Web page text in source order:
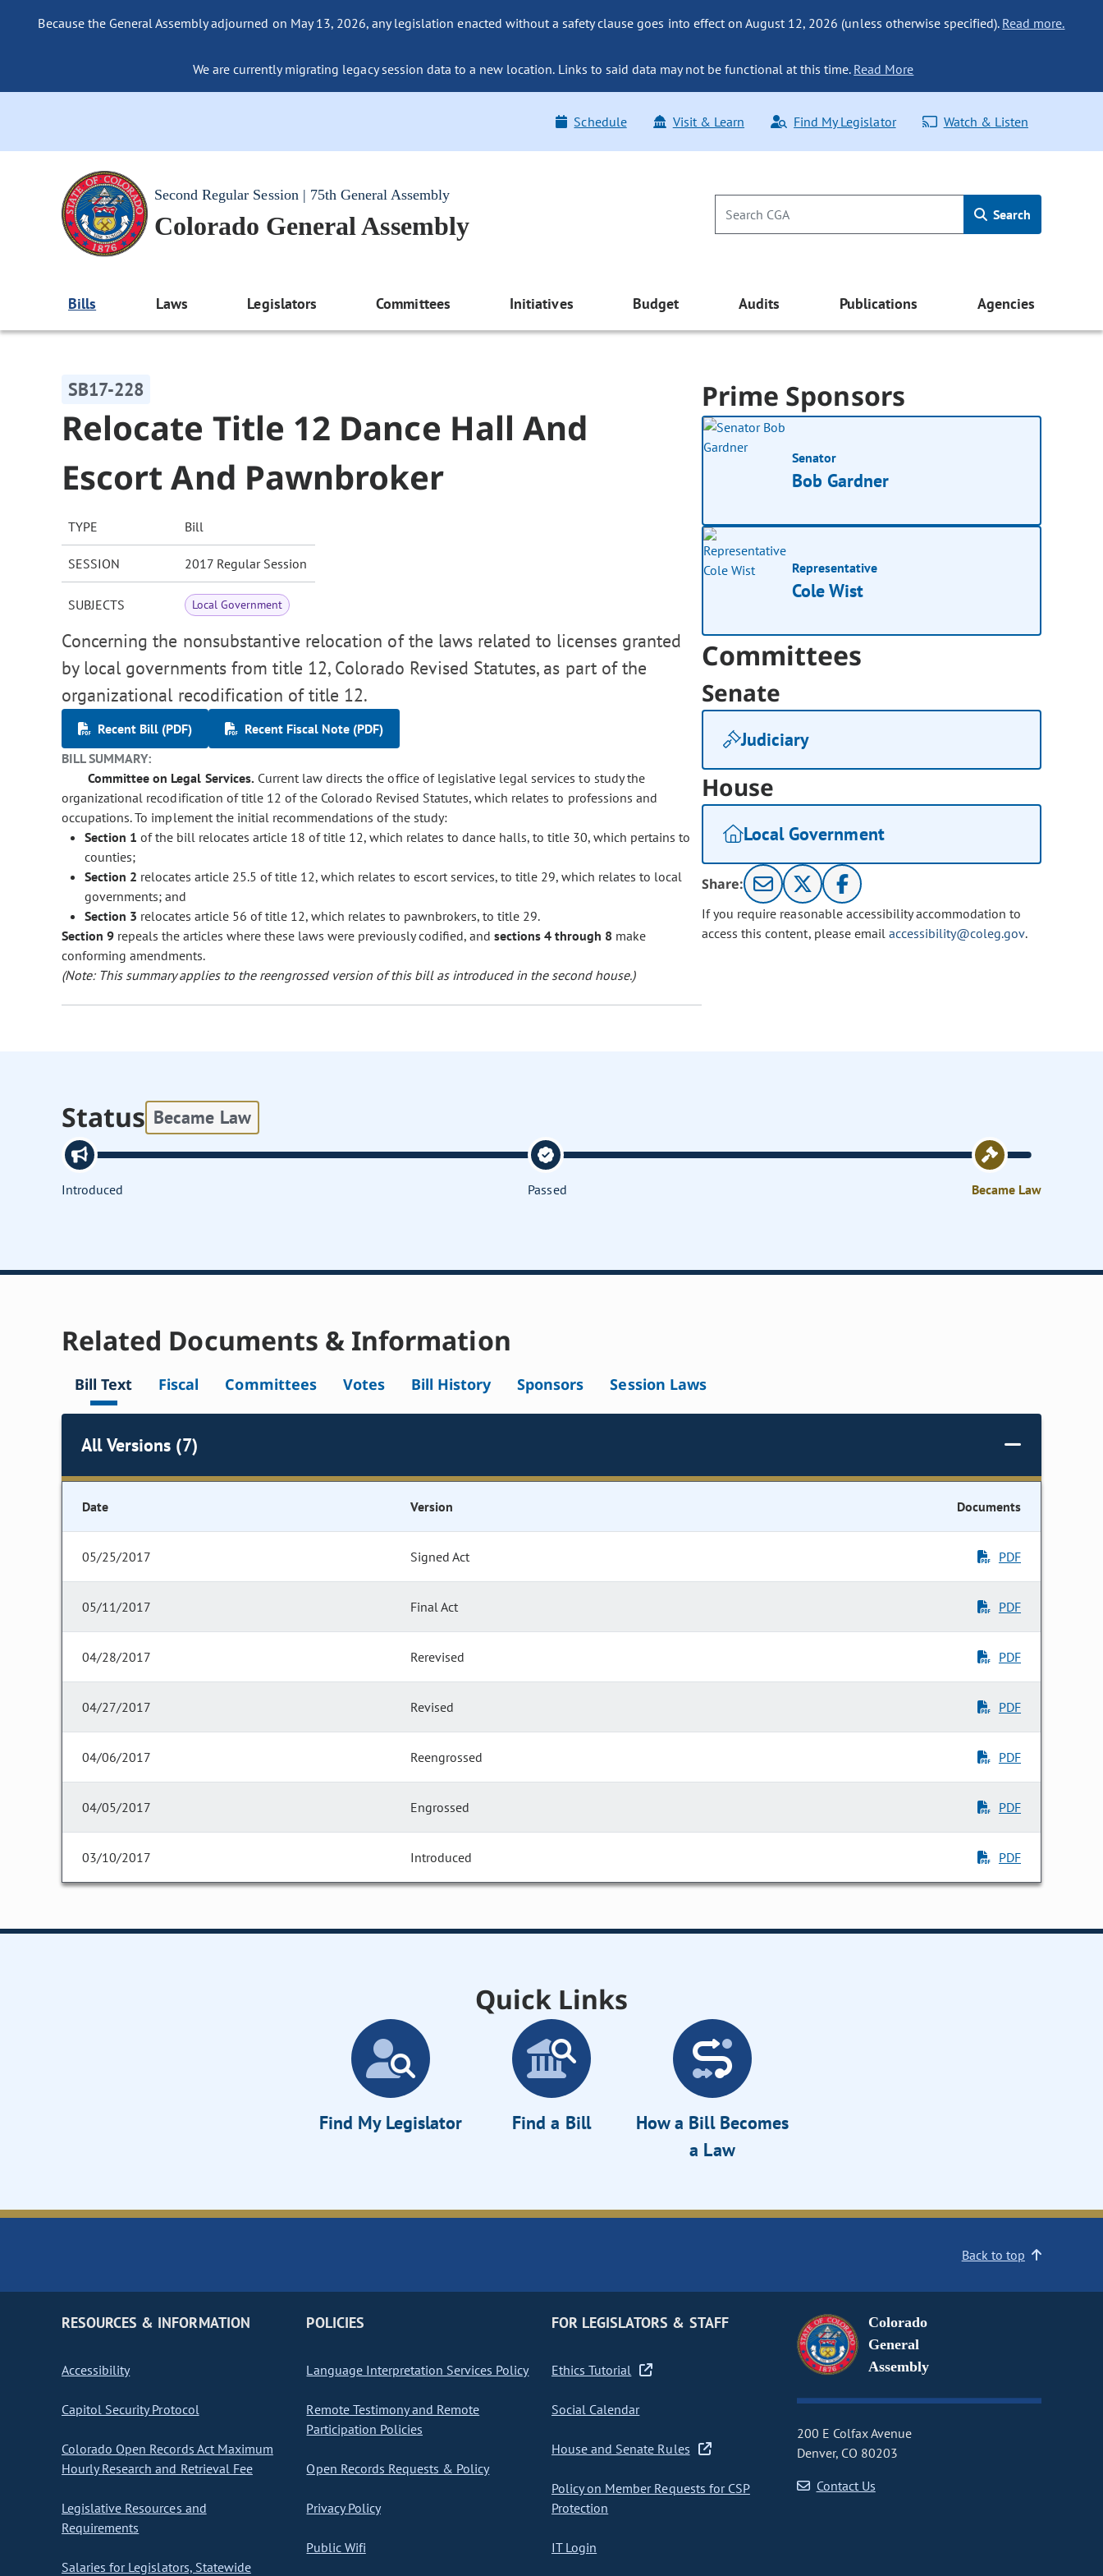
Because the General Assembly adjourned on May 13, 2026, any legislation enacted without a safety clause goes into effect on August 12, 2026 (unless otherwise specified). Read more.
We are currently migrating legacy session data to a new location. Links to said data may not be functional at this time. Read More
Schedule Visit & Learn Find My Legislator Watch & Listen
Second Regular Session | 75th General Assembly
Colorado General Assembly Search
Bills Laws Legislators Committees Initiatives Budget Audits Publications Agencies
SB17-228
Relocate Title 12 Dance Hall And
Escort And Pawnbroker
TYPE Bill
SESSION 2017 Regular Session
SUBJECTS Local Government
Concerning the nonsubstantive relocation of the laws related to licenses granted
by local governments from title 12, Colorado Revised Statutes, as part of the
organizational recodification of title 12.
Recent Bill (PDF)
Recent Fiscal Note (PDF)
BILL SUMMARY:
Committee on Legal Services. Current law directs the office of legislative legal services to study the
organizational recodification of title 12 of the Colorado Revised Statutes, which relates to professions and
occupations. To implement the initial recommendations of the study:
Section 1 of the bill relocates article 18 of title 12, which relates to dance halls, to title 30, which pertains to
counties;
Section 2 relocates article 25.5 of title 12, which relates to escort services, to title 29, which relates to local
governments; and
Section 3 relocates article 56 of title 12, which relates to pawnbrokers, to title 29.
Section 9 repeals the articles where these laws were previously codified, and sections 4 through 8 make
conforming amendments.
(Note: This summary applies to the reengrossed version of this bill as introduced in the second house.)
Prime Sponsors
Senator
Bob Gardner
Representative
Cole Wist
Committees
Senate
Judiciary
House
Local Government
Share:
If you require reasonable accessibility accommodation to
access this content, please email accessibility@coleg.gov.
Status Became Law
Introduced Passed Became Law
Related Documents & Information
Bill Text Fiscal Committees Votes Bill History Sponsors Session Laws
All Versions (7)
Date Version Documents
05/25/2017 Signed Act PDF
05/11/2017 Final Act PDF
04/28/2017 Rerevised PDF
04/27/2017 Revised PDF
04/06/2017 Reengrossed PDF
04/05/2017 Engrossed PDF
03/10/2017 Introduced PDF
Quick Links
Find My Legislator Find a Bill
How a Bill Becomes
a Law
Back to top
RESOURCES & INFORMATION
Accessibility
Capitol Security Protocol
Colorado Open Records Act Maximum
Hourly Research and Retrieval Fee
Legislative Resources and
Requirements
Salaries for Legislators, Statewide
POLICIES
Language Interpretation Services Policy
Remote Testimony and Remote
Participation Policies
Open Records Requests & Policy
Privacy Policy
Public Wifi
FOR LEGISLATORS & STAFF
Ethics Tutorial
Social Calendar
House and Senate Rules
Policy on Member Requests for CSP
Protection
IT Login
Colorado
General
Assembly
200 E Colfax Avenue
Denver, CO 80203
Contact Us